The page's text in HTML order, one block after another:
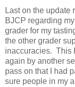
Last on the update
BJCP regarding
grader for my
the other grader
inaccuracies. This
again by another
pass on that I had
sure people in my